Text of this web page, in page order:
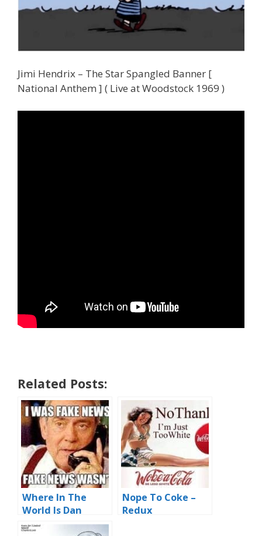
Jimi Hendrix – The Star Spangled Banner [
National Anthem ] ( Live at Woodstock 1969 )
Related Posts:
Where In The
World Is Dan
Rather?
Nope To Coke –
Redux